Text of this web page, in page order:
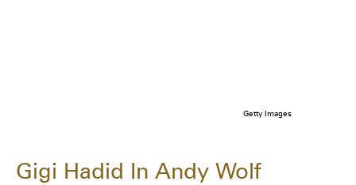
Getty Images
Gigi Hadid In Andy Wolf